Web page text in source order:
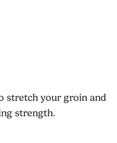
stretch your groin and
strength.